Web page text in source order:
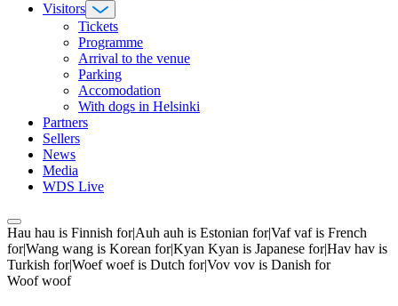
Visitors
Tickets
Programme
Arrival to the venue
Parking
Accomodation
With dogs in Helsinki
Partners
Sellers
News
Media
WDS Live
Hau hau is Finnish for|Auh auh is Estonian for|Vaf vaf is French
for|Wang wang is Korean for|Kyan Kyan is Japanese for|Hav hav is
Turkish for|Woef woef is Dutch for|Vov vov is Danish for
Woof woof